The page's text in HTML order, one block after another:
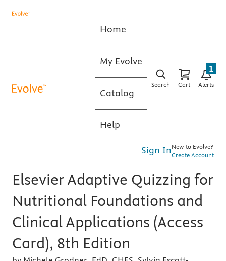
Home
My Evolve
Catalog
Help
Search Cart Alerts
1
Sign InNew to Evolve?
Create Account
Elsevier Adaptive Quizzing for
Nutritional Foundations and
Clinical Applications (Access
Card), 8th Edition